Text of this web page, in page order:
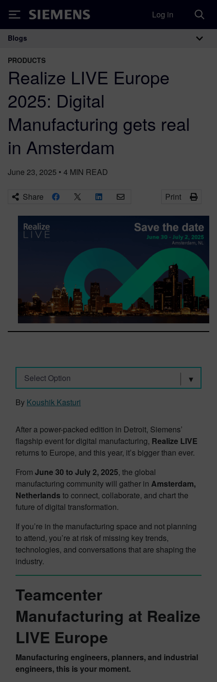
Siemens Log in
Main Navigation
Blogs
PRODUCTS
Realize LIVE Europe
2025: Digital
Manufacturing gets real
in Amsterdam
June 23, 2025 • 4 MIN READ
Share Print
Select Option
By Koushik Kasturi
After a power-packed edition in Detroit, Siemens’
flagship event for digital manufacturing, Realize LIVE
returns to Europe, and this year, it’s bigger than ever.
From June 30 to July 2, 2025, the global
manufacturing community will gather in Amsterdam,
Netherlands to connect, collaborate, and chart the
future of digital transformation.
If you’re in the manufacturing space and not planning
to attend, you’re at risk of missing key trends,
technologies, and conversations that are shaping the
industry.
Teamcenter
Manufacturing at Realize
LIVE Europe
Manufacturing engineers, planners, and industrial
engineers, this is your moment.